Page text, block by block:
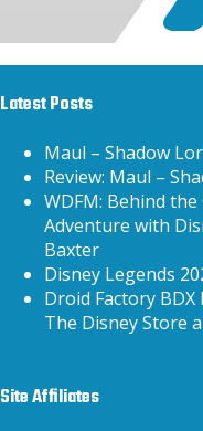
Latest Posts
Maul – Shadow
Review: Maul –
WDFM: Behind
Adventure with
Baxter
Disney Legends
Droid Factory
The Disney Store
Site Affiliates